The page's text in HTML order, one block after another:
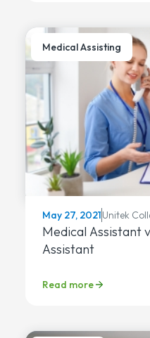
Medical Assisting
May 27, 2021Unitek
Medical Assistant
Assistant
Read more